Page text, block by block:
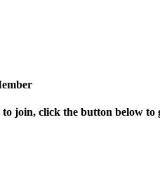
join, click the button below to